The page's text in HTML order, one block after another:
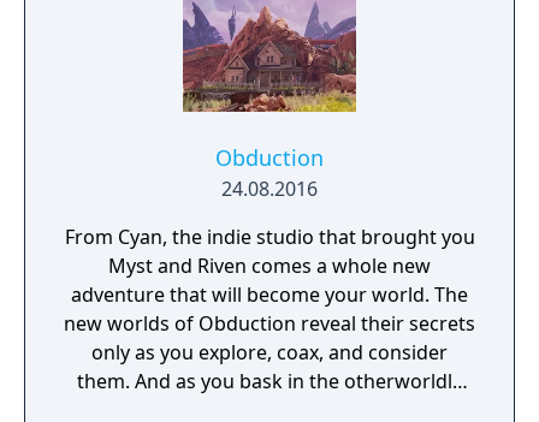
Obduction
24.08.2016
From Cyan, the indie studio that brought you
Myst and Riven comes a whole new
adventure that will become your world. The
new worlds of Obduction reveal their secrets
only as you explore, coax, and consider
them. And as you bask in the otherworldly